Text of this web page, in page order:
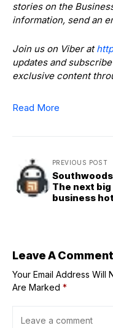
stories on the
information, send an
Join us on Viber at
updates and
exclusive content
Read More
PREVIOUS POST
The next big
business
Leave A Comment
Your Email Address Will
Are Marked *